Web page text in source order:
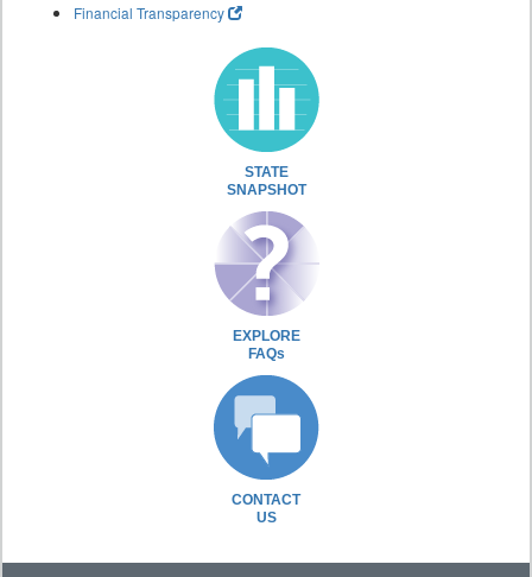
Financial Transparency
STATE
SNAPSHOT
EXPLORE
FAQs
CONTACT
US